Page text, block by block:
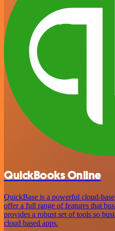
QuickBooks Online
QuickBase is a powerful cloud-
offer a full range of features that
provides a robust set of tools so
cloud based apps.